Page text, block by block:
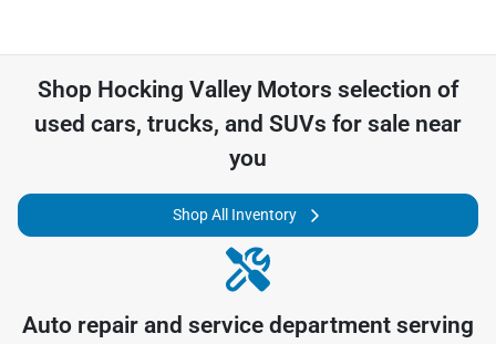
Shop Hocking Valley Motors selection of
used cars, trucks, and SUVs for sale near
you
Shop All Inventory
Auto repair and service department serving